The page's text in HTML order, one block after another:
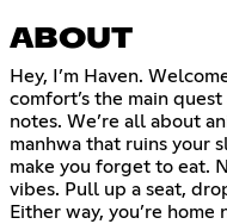
ABOUT
Hey, I’m Haven.
comfort’s the main
notes. We’re all about
manhwa that ruins your
make you forget to eat.
vibes. Pull up a seat,
Either way, you’re home